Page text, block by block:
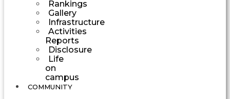
Rankings
Gallery
Infrastructure
Activities
Reports
Disclosure
Life
on
campus
COMMUNITY